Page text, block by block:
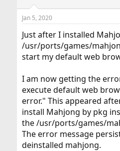
t
a
r
t
r
Jan 5, 2020
Just after I installed
/usr/ports/games/
start my default web
I am now getting the
execute default web
error." This appeared
install Mahjong by pkg
the /usr/ports/games/
The error message
deinstalled mahjong.